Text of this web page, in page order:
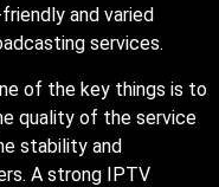
and varied
services.
of the key things is to
quality of the service
stability and
A strong IPTV